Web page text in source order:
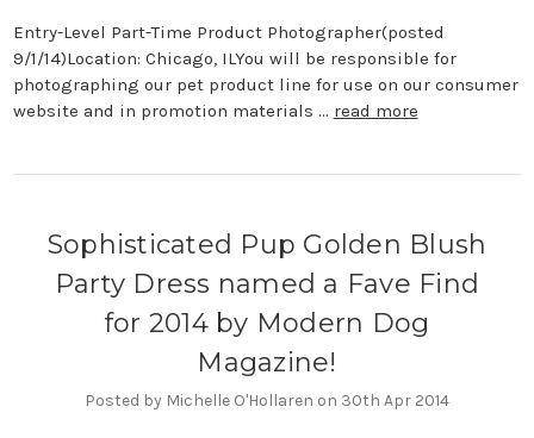
Entry-Level Part-Time Product Photographer(posted
9/1/14)Location: Chicago, ILYou will be responsible for
photographing our pet product line for use on our consumer
website and in promotion materials … read more
Sophisticated Pup Golden Blush
Party Dress named a Fave Find
for 2014 by Modern Dog
Magazine!
Posted by Michelle O'Hollaren on 30th Apr 2014